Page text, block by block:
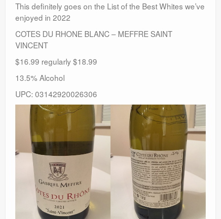
This definitely goes on the List of the Best Whites we’ve
enjoyed in 2022
COTES DU RHONE BLANC – MEFFRE SAINT
VINCENT
$16.99 regularly $18.99
13.5% Alcohol
UPC: 03142920026306